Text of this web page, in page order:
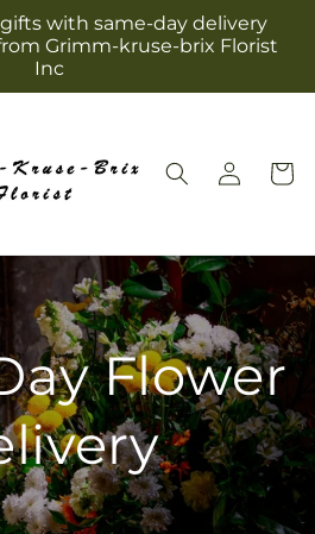
with same-day delivery
Grimm-kruse-brix Florist
Inc
Log
in
Cart
Flower